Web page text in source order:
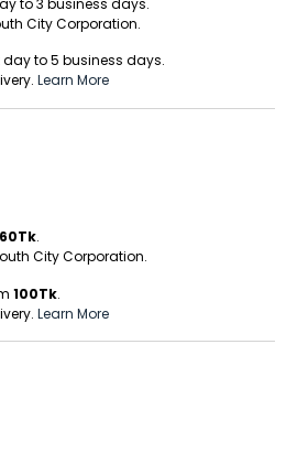
City Corporation.
day to 5 business days.
Learn More
60Tk.
City Corporation.
100Tk.
Learn More